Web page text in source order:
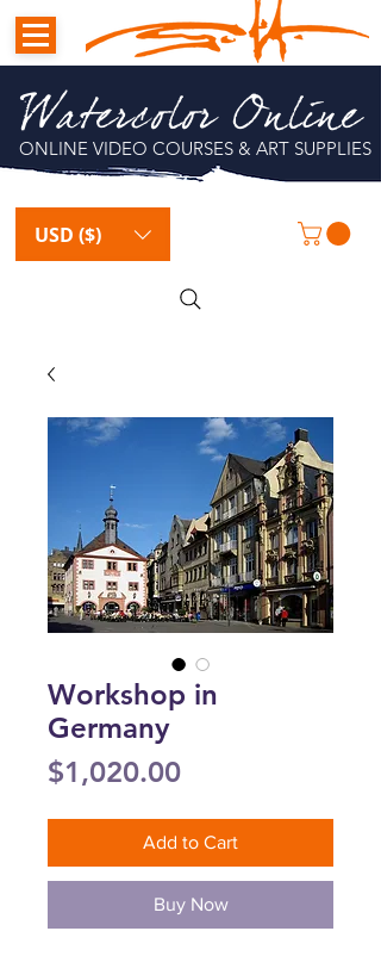
Watercolor Online
ONLINE VIDEO COURSES & ART SUPPLIES
USD ($)
Workshop in
Germany
$1,020.00Price
Add to Cart
Buy Now